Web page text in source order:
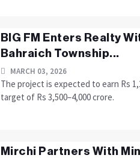
BIG FM Enters Realty
Bahraich Township...
MARCH 03, 2026
The project is expected to earn Rs
target of Rs 3,500–4,000 crore.
Mirchi Partners With